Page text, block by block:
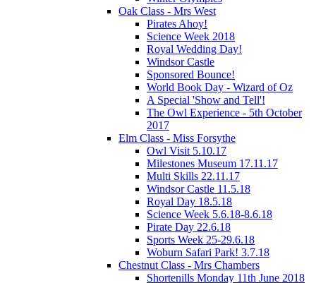
Oak Class - Mrs West
Pirates Ahoy!
Science Week 2018
Royal Wedding Day!
Windsor Castle
Sponsored Bounce!
World Book Day - Wizard of Oz
A Special 'Show and Tell'!
The Owl Experience - 5th October
2017
Elm Class - Miss Forsythe
Owl Visit 5.10.17
Milestones Museum 17.11.17
Multi Skills 22.11.17
Windsor Castle 11.5.18
Royal Day 18.5.18
Science Week 5.6.18-8.6.18
Pirate Day 22.6.18
Sports Week 25-29.6.18
Woburn Safari Park! 3.7.18
Chestnut Class - Mrs Chambers
Shortenills Monday 11th June 2018